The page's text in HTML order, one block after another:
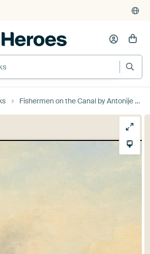
Fishermen on the Canal by Antonije Lazovic